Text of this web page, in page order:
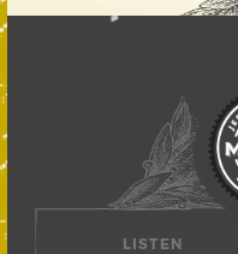
LISTEN